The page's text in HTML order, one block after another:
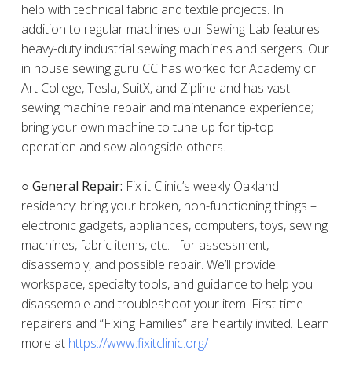
help with technical fabric and textile projects. In
addition to regular machines our Sewing Lab features
heavy-duty industrial sewing machines and sergers. Our
in house sewing guru CC has worked for Academy or
Art College, Tesla, SuitX, and Zipline and has vast
sewing machine repair and maintenance experience;
bring your own machine to tune up for tip-top
operation and sew alongside others.
○ General Repair: Fix it Clinic’s weekly Oakland
residency: bring your broken, non-functioning things –
electronic gadgets, appliances, computers, toys, sewing
machines, fabric items, etc.– for assessment,
disassembly, and possible repair. We’ll provide
workspace, specialty tools, and guidance to help you
disassemble and troubleshoot your item. First-time
repairers and “Fixing Families” are heartily invited. Learn
more at https://www.fixitclinic.org/